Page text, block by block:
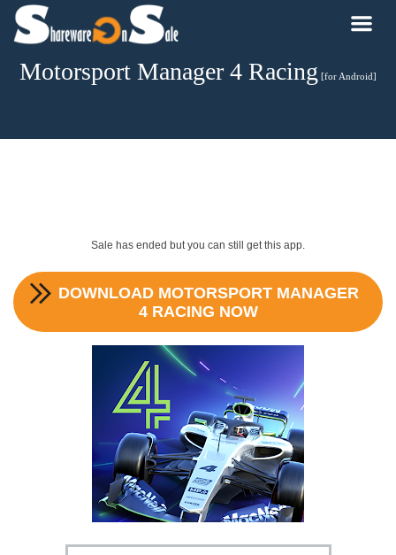
Motorsport Manager 4 Racing [for Android]
Sale has ended but you can still get this app.
DOWNLOAD MOTORSPORT MANAGER
4 RACING NOW